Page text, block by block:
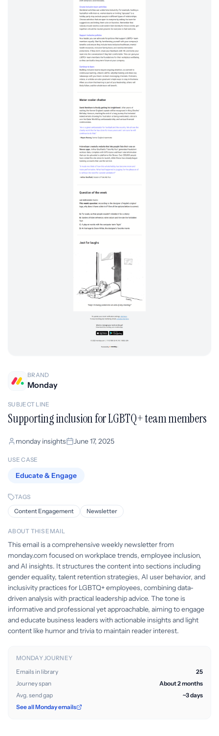
BRAND
Monday
SUBJECT LINE
Supporting inclusion for LGBTQ+ team members
monday insights June 17, 2025
USE CASE
Educate & Engage
TAGS
Content Engagement
Newsletter
ABOUT THIS EMAIL
This email is a comprehensive weekly newsletter from
monday.com focused on workplace trends, employee inclusion,
and AI insights. It structures the content into sections including
gender equality, talent retention strategies, AI user behavior, and
inclusivity practices for LGBTQ+ employees, combining data-
driven analysis with practical leadership advice. The tone is
informative and professional yet approachable, aiming to engage
and educate business leaders with actionable insights and light
content like humor and trivia to maintain reader interest.
MONDAY JOURNEY
Emails in library
25
Journey span
About 2 months
Avg. send gap
~3 days
See all Monday emails